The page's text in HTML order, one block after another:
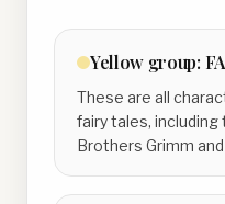
Yellow group:
These are all
fairy tales,
Brothers Grimm